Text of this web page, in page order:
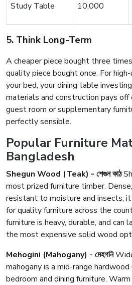
Study Table
10,000
5. Think Long-Term
A cheaper piece bought three
quality piece bought once. For
your bed, your dining table
materials and construction pays
guest room or supplementary
perfectly sensible.
Popular Furniture
Bangladesh
Shegun Wood (Teak) - শেগুন কাঠ
most prized furniture timber.
resistant to moisture and insects,
for quality furniture across the
furniture is heavy, durable, and can
the most expensive solid wood
Mehogini (Mahogany) - মেহগনি
mahogany is a mid-range
bedroom and dining furniture.